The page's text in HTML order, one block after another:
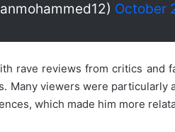
October
rave reviews from critics and
Many viewers were particularly
which made him more